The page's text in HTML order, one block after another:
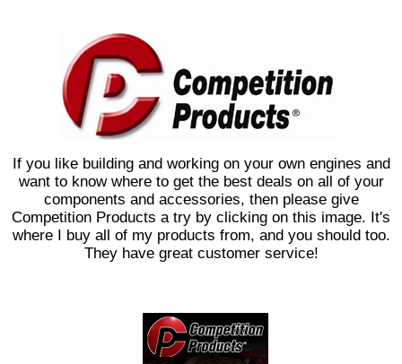
If you like building and working on your own engines and
want to know where to get the best deals on all of your
components and accessories, then please give
Competition Products a try by clicking on this image. It's
where I buy all of my products from, and you should too.
They have great customer service!